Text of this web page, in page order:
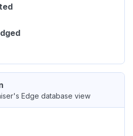
Edge database view